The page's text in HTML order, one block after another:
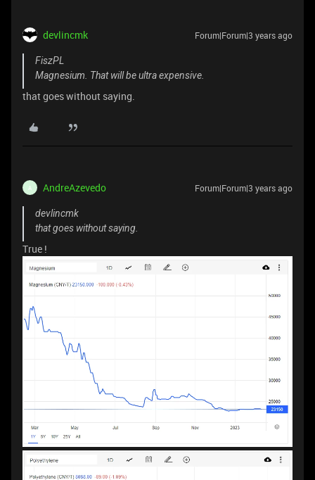
devlincmk Forum|Forum|3 years ago
FiszPL
Magnesium. That will be ultra expensive.
that goes without saying.
A AndreAzevedo Forum|Forum|3 years ago
devlincmk
that goes without saying.
True !